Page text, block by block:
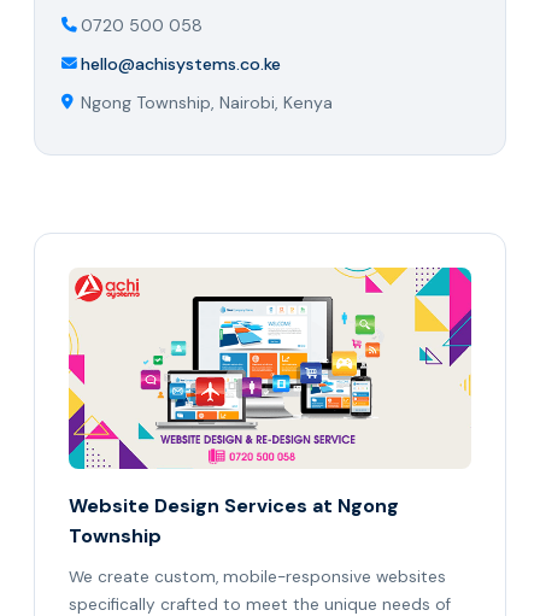
0720 500 058
hello@achisystems.co.ke
Ngong Township, Nairobi, Kenya
Website Design Services at Ngong
Township
We create custom, mobile-responsive websites
specifically crafted to meet the unique needs of